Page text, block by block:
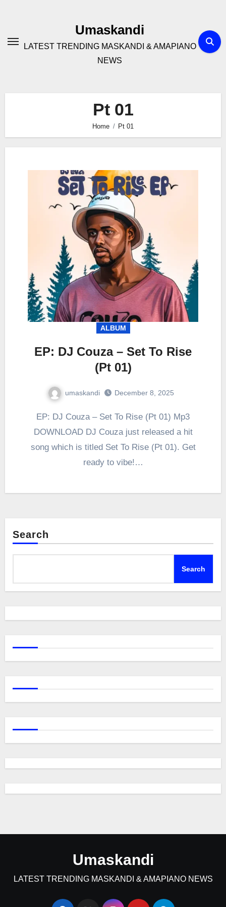
Umaskandi
LATEST TRENDING MASKANDI & AMAPIANO
NEWS
Pt 01
Home Pt 01
ALBUM
EP: DJ Couza – Set To Rise
(Pt 01)
umaskandi December 8, 2025
EP: DJ Couza – Set To Rise (Pt 01) Mp3
DOWNLOAD DJ Couza just released a hit
song which is titled Set To Rise (Pt 01). Get
ready to vibe!…
Search
Search
Umaskandi
LATEST TRENDING MASKANDI & AMAPIANO NEWS